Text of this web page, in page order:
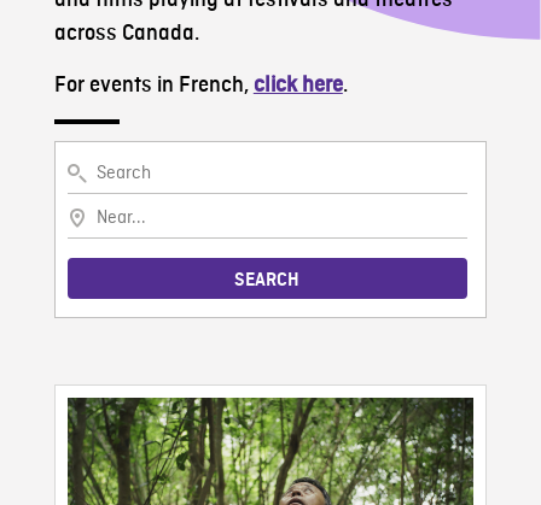
across Canada.
For events in French, click here.
Search
Near...
SEARCH